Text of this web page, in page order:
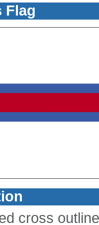
Flag
cross